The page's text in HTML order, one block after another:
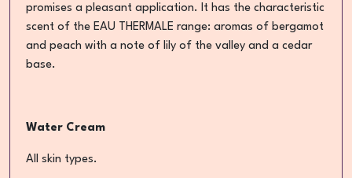
promises a pleasant application. It has the characteristic
scent of the EAU THERMALE range: aromas of bergamot
and peach with a note of lily of the valley and a cedar
base.
Water Cream
All skin types.